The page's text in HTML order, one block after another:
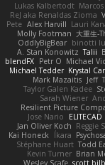
Lukas Kalbertodt Marcos
ReJ aka Renaldas Zioma
Pete Alex Harvill Lauri
Molly Footman 大重生-
OddlyBigBear binotti
A. Stan Konowitz Talii
blendFX Petr O Michael
Michael Tedder Krystal
Mark Mazaitis Jeff
Taylor Galen Kadee
Sarah Wiener
Resilient Picture
Jose Nario
ELITECAD
Jan Oliver Koch Reggie
Kai Honeck Íkara
Stéphane Huart Todd
Kevin Turner Brian
Wesley Scafe scott